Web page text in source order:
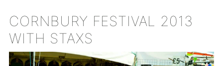
CORNBURY FESTIVAL 2013
WITH STAXS